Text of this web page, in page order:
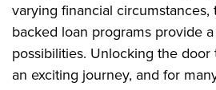
varying financial
backed loan programs provide
possibilities. Unlocking the
an exciting journey, and for